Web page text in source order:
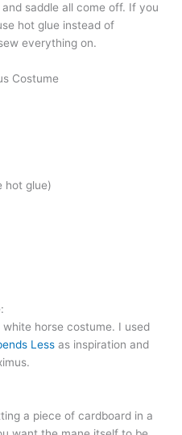
saddle all come off. If you
hot glue instead of
everything on.
Costume
hot glue)
horse costume. I used
Less as inspiration and
a piece of cardboard in a